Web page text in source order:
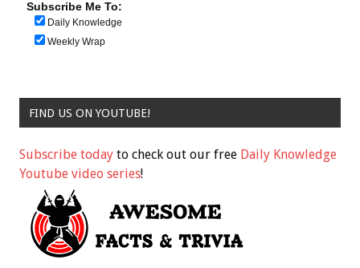
Subscribe Me To:
Daily Knowledge
Weekly Wrap
FIND US ON YOUTUBE!
Subscribe today to check out our free Daily Knowledge
Youtube video series!